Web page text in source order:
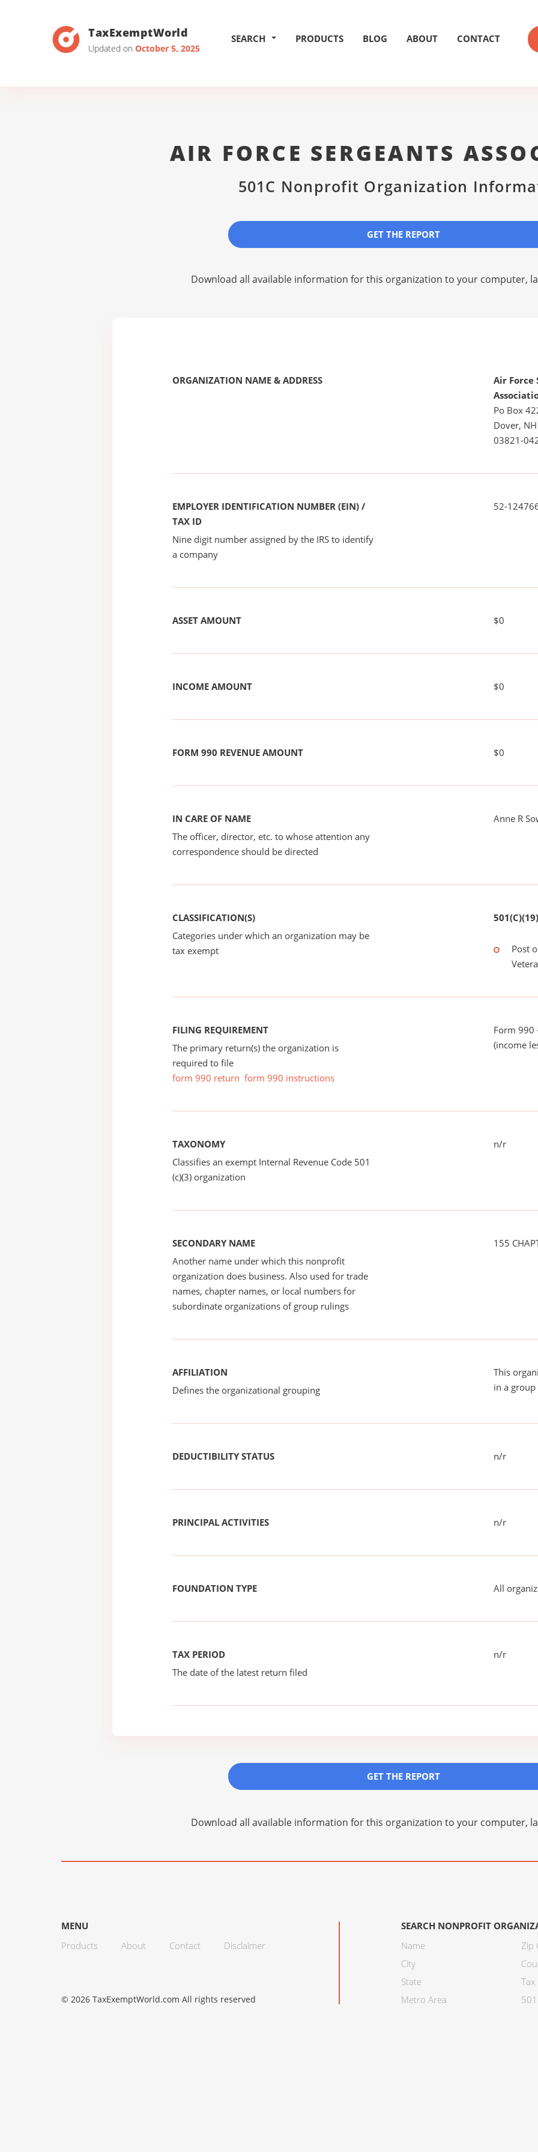
TaxExemptWorld
Updated on October 5, 2025
SEARCH PRODUCTS BLOG ABOUT CONTACT
AIR FORCE SERGEANTS
501C Nonprofit Organization
GET THE REPORT
Download all available information for this organization to your computer,
ORGANIZATION NAME & ADDRESS
Air Force
Po Box
Dover, NH
03821-
EMPLOYER IDENTIFICATION NUMBER (EIN) /
TAX ID
Nine digit number assigned by the IRS to identify
a company
52-
ASSET AMOUNT $0
INCOME AMOUNT $0
FORM 990 REVENUE AMOUNT $0
IN CARE OF NAME
The officer, director, etc. to whose attention any
correspondence should be directed
Anne R
CLASSIFICATION(S)
Categories under which an organization may be
tax exempt
Post
FILING REQUIREMENT
The primary return(s) the organization is
required to file
form 990 return form 990 instructions
Form 990
(income
TAXONOMY
Classifies an exempt Internal Revenue Code 501
(c)(3) organization
n/r
SECONDARY NAME
Another name under which this nonprofit
organization does business. Also used for trade
names, chapter names, or local numbers for
subordinate organizations of group rulings
155
AFFILIATION
Defines the organizational grouping
This
in a
DEDUCTIBILITY STATUS n/r
PRINCIPAL ACTIVITIES n/r
FOUNDATION TYPE All
TAX PERIOD
The date of the latest return filed
n/r
GET THE REPORT
Download all available information for this organization to your computer,
MENU
Products
About Contact Disclaimer
SEARCH NONPROFIT
Name
City
State
Metro Area
Zip
Tax
© 2026 TaxExemptWorld.com All rights reserved